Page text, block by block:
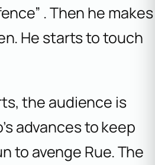
. Then he makes
He starts to touch
the audience is
advances to keep
to avenge Rue. The